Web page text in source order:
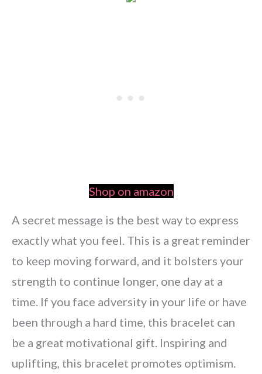
Shop on amazon
A secret message is the best way to express
exactly what you feel. This is a great reminder
to keep moving forward, and it bolsters your
strength to continue longer, one day at a
time. If you face adversity in your life or have
been through a hard time, this bracelet can
be a great motivational gift. Inspiring and
uplifting, this bracelet promotes optimism.